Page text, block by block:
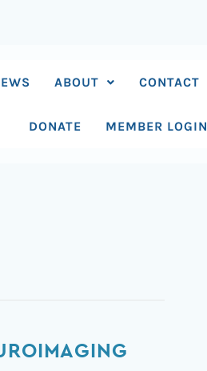
ABOUT CONTACT
DONATE MEMBER LOGIN